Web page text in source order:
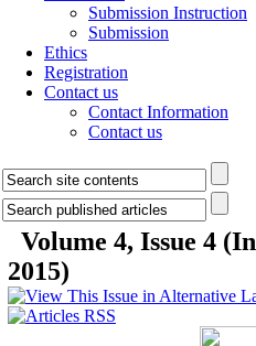
Submission Instruction
Submission
Ethics
Registration
Contact us
Contact Information
Contact us
Volume 4, Issue 4
2015)